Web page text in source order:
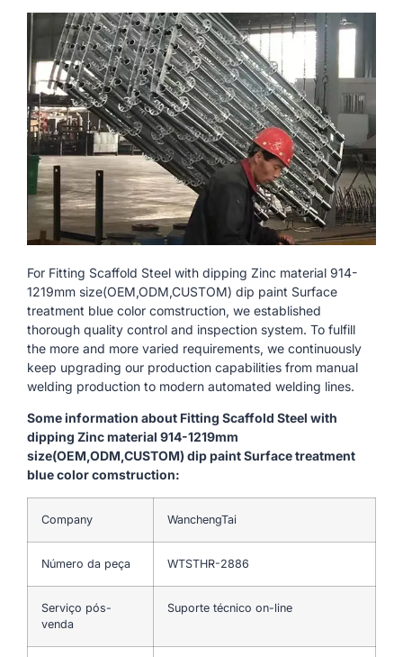
For Fitting Scaffold Steel with dipping Zinc material 914-
1219mm size(OEM,ODM,CUSTOM) dip paint Surface
treatment blue color comstruction, we established
thorough quality control and inspection system. To fulfill
the more and more varied requirements, we continuously
keep upgrading our production capabilities from manual
welding production to modern automated welding lines.
Some information about Fitting Scaffold Steel with
dipping Zinc material 914-1219mm
size(OEM,ODM,CUSTOM) dip paint Surface treatment
blue color comstruction:
Company WanchengTai
Número da peça WTSTHR-2886
Serviço pós-
venda
Suporte técnico on-line